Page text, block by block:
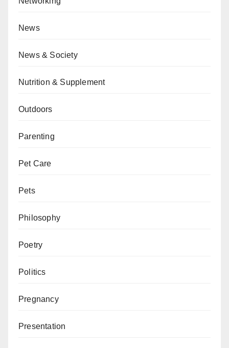
News
News & Society
Nutrition & Supplement
Outdoors
Parenting
Pet Care
Pets
Philosophy
Poetry
Politics
Pregnancy
Presentation